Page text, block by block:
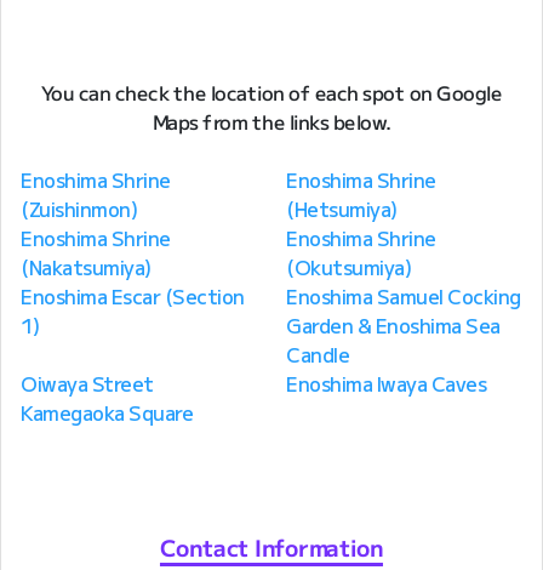
You can check the location of each spot on Google
Maps from the links below.
Enoshima Shrine
(Zuishinmon)
Enoshima Shrine
(Hetsumiya)
Enoshima Shrine
(Nakatsumiya)
Enoshima Shrine
(Okutsumiya)
Enoshima Escar (Section
1)
Enoshima Samuel Cocking
Garden & Enoshima Sea
Candle
Oiwaya Street
Enoshima Iwaya Caves
Kamegaoka Square
Contact Information